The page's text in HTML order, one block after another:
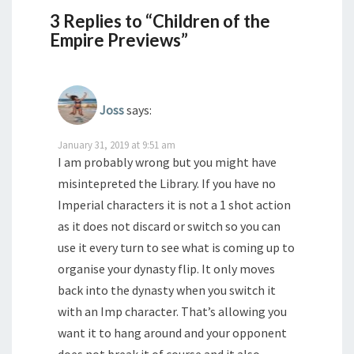
3 Replies to “Children of the
Empire Previews”
Josssays:
January 31, 2019 at 9:51 am
I am probably wrong but you might have
misintepreted the Library. If you have no
Imperial characters it is not a 1 shot action
as it does not discard or switch so you can
use it every turn to see what is coming up to
organise your dynasty flip. It only moves
back into the dynasty when you switch it
with an Imp character. That’s allowing you
want it to hang around and your opponent